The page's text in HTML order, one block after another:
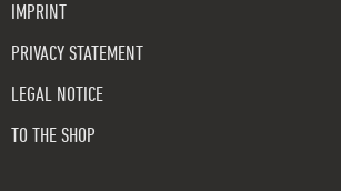
IMPRINT
PRIVACY STATEMENT
LEGAL NOTICE
TO THE SHOP